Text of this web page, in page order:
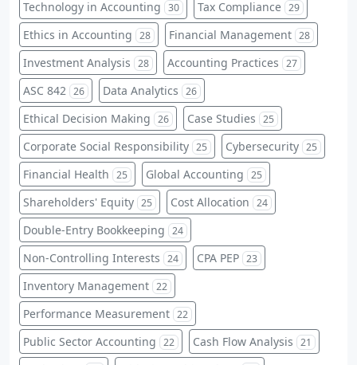
Technology in Accounting 30 Tax Compliance 29
Ethics in Accounting 28 Financial Management 28
Investment Analysis 28 Accounting Practices 27
ASC 842 26 Data Analytics 26
Ethical Decision Making 26 Case Studies 25
Corporate Social Responsibility 25 Cybersecurity 25
Financial Health 25 Global Accounting 25
Shareholders' Equity 25 Cost Allocation 24
Double-Entry Bookkeeping 24
Non-Controlling Interests 24 CPA PEP 23
Inventory Management 22
Performance Measurement 22
Public Sector Accounting 22 Cash Flow Analysis 21